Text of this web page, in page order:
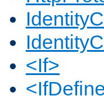
<If>